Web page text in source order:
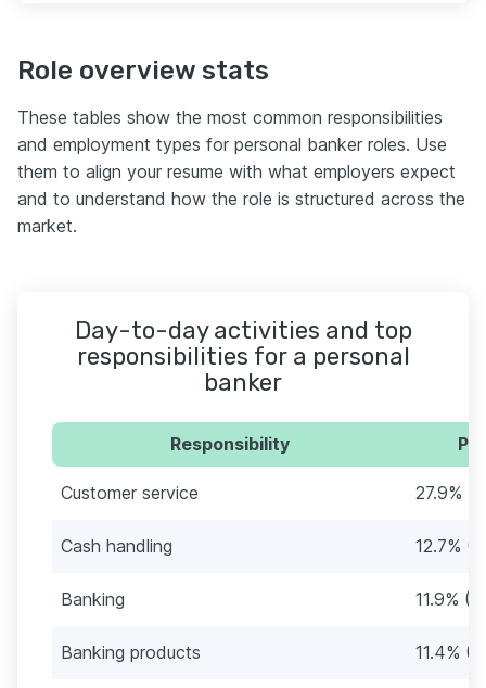
Role overview stats
These tables show the most common responsibilities
and employment types for personal banker roles. Use
them to align your resume with what employers expect
and to understand how the role is structured across the
market.
Day-to-day activities and top
responsibilities for a personal
banker
Responsibility
Customer service 27.9%
Cash handling 12.7%
Banking 11.9%
Banking products 11.4%